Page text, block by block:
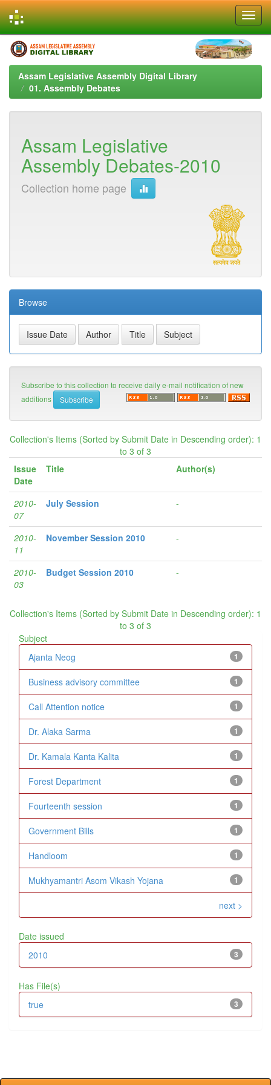
Skip
navigation
Assam Legislative Assembly Digital Library
01. Assembly Debates
Assam Legislative
Assembly Debates-2010
Collection home page
Browse
Subscribe to this collection to receive daily e-mail notification of new
additions
Collection's Items (Sorted by Submit Date in Descending order): 1
to 3 of 3
Issue
Date
Title Author(s)
2010-
07
July Session -
2010-
11
November Session 2010 -
2010-
03
Budget Session 2010 -
Collection's Items (Sorted by Submit Date in Descending order): 1
to 3 of 3
Subject
1
Ajanta Neog
1
Business advisory committee
1
Call Attention notice
1
Dr. Alaka Sarma
1
Dr. Kamala Kanta Kalita
1
Forest Department
1
Fourteenth session
1
Government Bills
1
Handloom
1
Mukhyamantri Asom Vikash Yojana
next >
Date issued
3
2010
Has File(s)
3
true